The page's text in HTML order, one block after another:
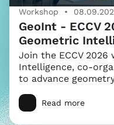
Workshop •
GeoInt - ECCV
Geometric
Join the ECCV
Intelligence, co-
to advance
Read more